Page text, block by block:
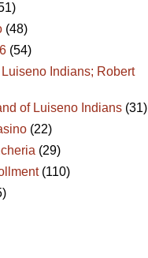
(48)
(54)
Indians; Robert
of Luiseno Indians (31)
(22)
(29)
(110)